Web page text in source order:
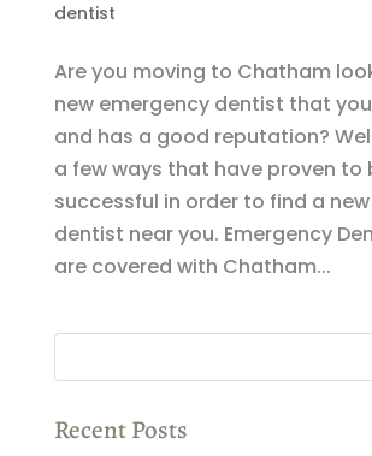
dentist
Are you moving to Chatham
new emergency dentist that
and has a good reputation?
a few ways that have proven to
successful in order to find a
dentist near you. Emergency
are covered with Chatham...
Recent Posts